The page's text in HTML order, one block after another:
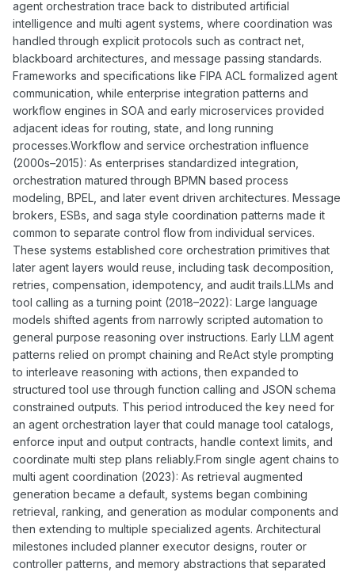
agent orchestration trace back to distributed artificial
intelligence and multi agent systems, where coordination was
handled through explicit protocols such as contract net,
blackboard architectures, and message passing standards.
Frameworks and specifications like FIPA ACL formalized agent
communication, while enterprise integration patterns and
workflow engines in SOA and early microservices provided
adjacent ideas for routing, state, and long running
processes.Workflow and service orchestration influence
(2000s–2015): As enterprises standardized integration,
orchestration matured through BPMN based process
modeling, BPEL, and later event driven architectures. Message
brokers, ESBs, and saga style coordination patterns made it
common to separate control flow from individual services.
These systems established core orchestration primitives that
later agent layers would reuse, including task decomposition,
retries, compensation, idempotency, and audit trails.LLMs and
tool calling as a turning point (2018–2022): Large language
models shifted agents from narrowly scripted automation to
general purpose reasoning over instructions. Early LLM agent
patterns relied on prompt chaining and ReAct style prompting
to interleave reasoning with actions, then expanded to
structured tool use through function calling and JSON schema
constrained outputs. This period introduced the key need for
an agent orchestration layer that could manage tool catalogs,
enforce input and output contracts, handle context limits, and
coordinate multi step plans reliably.From single agent chains to
multi agent coordination (2023): As retrieval augmented
generation became a default, systems began combining
retrieval, ranking, and generation as modular components and
then extending to multiple specialized agents. Architectural
milestones included planner executor designs, router or
controller patterns, and memory abstractions that separated